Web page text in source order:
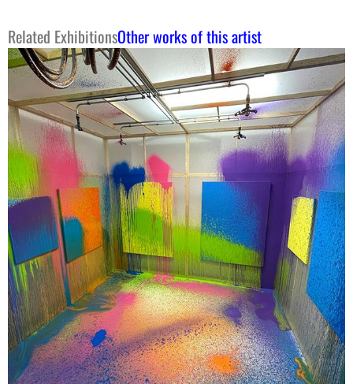
Related ExhibitionsOther works of this artist